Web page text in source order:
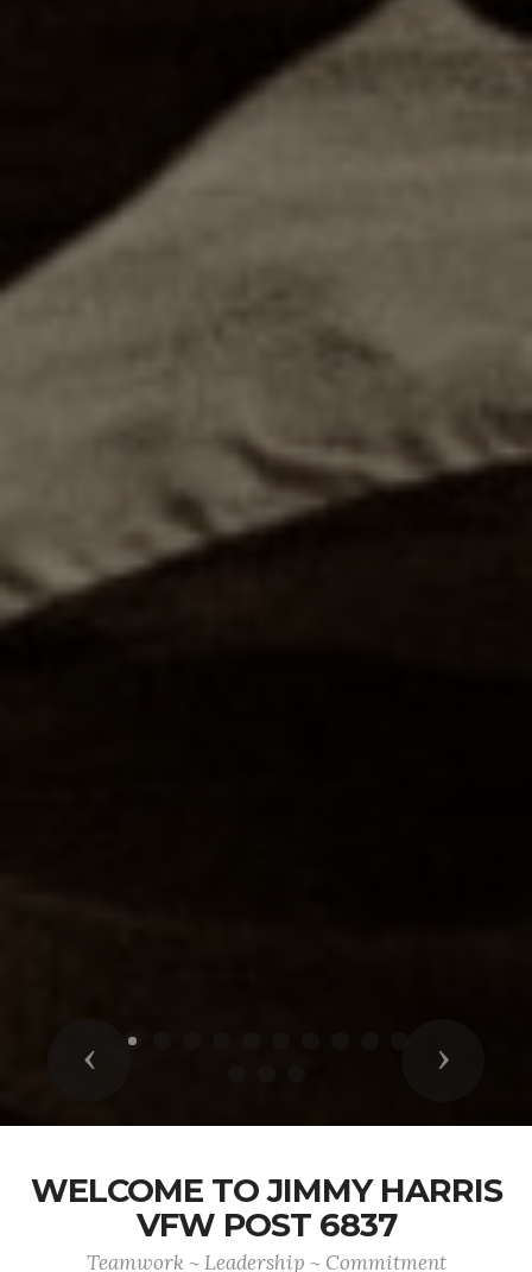
Previous Next
WELCOME TO JIMMY HARRIS
VFW POST 6837
Teamwork ~ Leadership ~ Commitment